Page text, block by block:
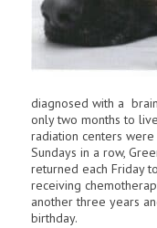
diagnosed with a
only two months to
radiation centers
Sundays in a row,
returned each Friday
receiving
another three years
birthday.